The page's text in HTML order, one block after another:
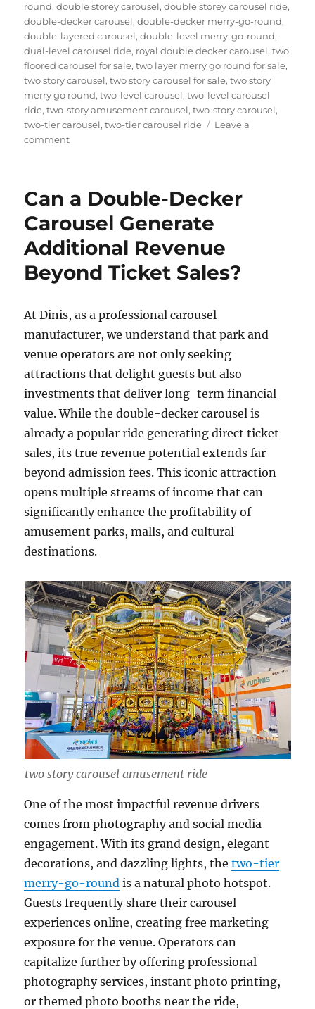
round,double storey carousel,double storey carousel ride,
double-decker carousel,double-decker merry-go-round,
double-layered carousel,double-level merry-go-round,
dual-level carousel ride, royal double decker carousel,two
floored carousel for sale,two layer merry go round for sale,
two story carousel,two story carousel for sale,two story
merry go round,two-level carousel,two-level carousel
ride,two-story amusement carousel,two-story carousel,
two-tier carousel,two-tier carousel ride
Leave a
commenton
Choose
Right
Capacity
for
My
Carousel?
Can a Double-Decker
Carousel Generate
Additional Revenue
Beyond Ticket Sales?
At Dinis, as a professional carousel
manufacturer, we understand that park and
venue operators are not only seeking
attractions that delight guests but also
investments that deliver long-term financial
value. While the double-decker carousel is
already a popular ride generating direct ticket
sales, its true revenue potential extends far
beyond admission fees. This iconic attraction
opens multiple streams of income that can
significantly enhance the profitability of
amusement parks, malls, and cultural
destinations.
two story carousel amusement ride
One of the most impactful revenue drivers
comes from photography and social media
engagement. With its grand design, elegant
decorations, and dazzling lights, thetwo-tier
merry-go-round is a natural photo hotspot.
Guests frequently share their carousel
experiences online, creating free marketing
exposure for the venue. Operators can
capitalize further by offering professional
photography services, instant photo printing,
or themed photo booths near the ride,